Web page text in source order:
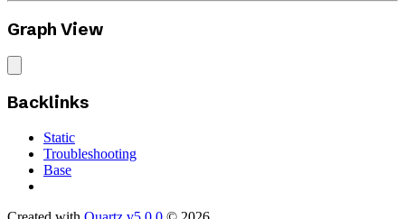
Graph View
Backlinks
Static
Troubleshooting
Base